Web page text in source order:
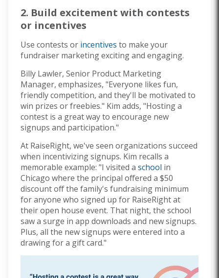
2. Build excitement with contests
or incentives
Use contests or incentives to make your
fundraiser marketing exciting and engaging.
Billy Lawler, Senior Product Marketing
Manager, emphasizes, "Everyone likes fun,
friendly competition, and they'll be motivated to
win prizes or freebies." Kim adds, "Hosting a
contest is a great way to encourage new
signups and participation."
At RaiseRight, we've seen organizations succeed
when incentivizing signups. Kim recalls a
memorable example: "I visited a school in
Chicago where the principal offered a $50
discount off the family's fundraising minimum
for anyone who signed up for RaiseRight at
their open house event. That night, the school
saw a surge in app downloads and new signups.
Plus, all the new signups were entered into a
drawing for a gift card."